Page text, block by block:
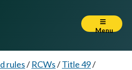
Menu
rules/ RCWs/Title 49/